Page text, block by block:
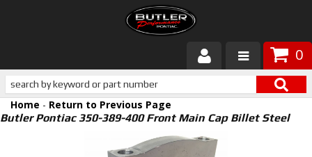
0
Products
About Butler
Home - Return to Previous Page
Butler Pontiac 350-389-400 Front Main Cap Billet Steel